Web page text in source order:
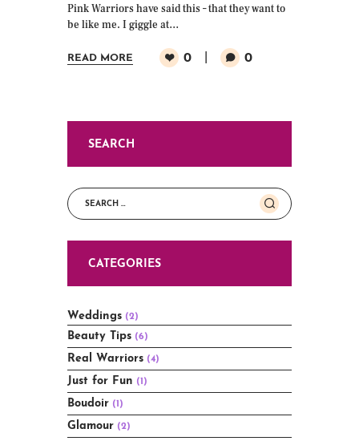
Pink Warriors have said this – that they want to
be like me. I giggle at…
READ MORE 0 0
SEARCH
Search
for:
CATEGORIES
Weddings (2)
Beauty Tips (6)
Real Warriors (4)
Just for Fun (1)
Boudoir (1)
Glamour (2)